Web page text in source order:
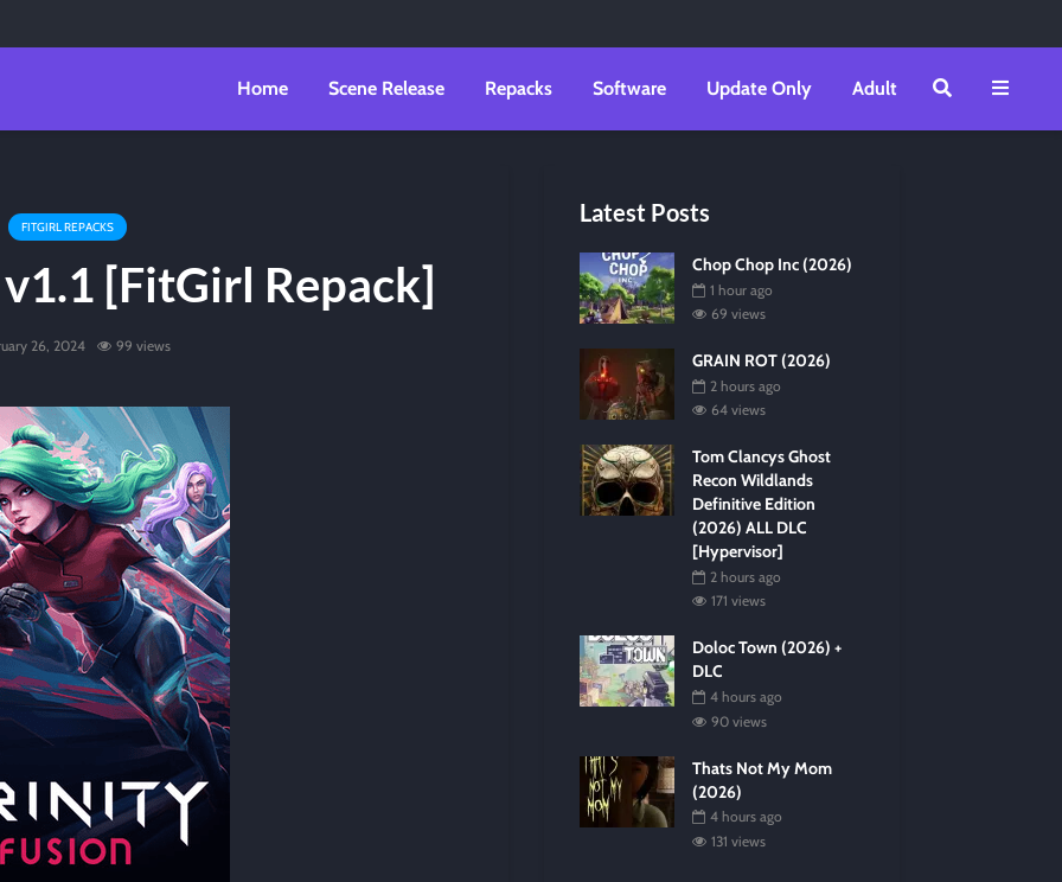
Home Scene Release Repacks Software Update Only Adult
FITGIRL REPACKS
[FitGirl Repack]
26, 2024 99 views
Latest Posts
Chop Chop Inc (2026)
1 hour ago
69 views
GRAIN ROT (2026)
2 hours ago
64 views
Tom Clancys Ghost
Recon Wildlands
Definitive Edition
(2026) ALL DLC
[Hypervisor]
2 hours ago
171 views
Doloc Town (2026) +
DLC
4 hours ago
90 views
Thats Not My Mom
(2026)
4 hours ago
131 views